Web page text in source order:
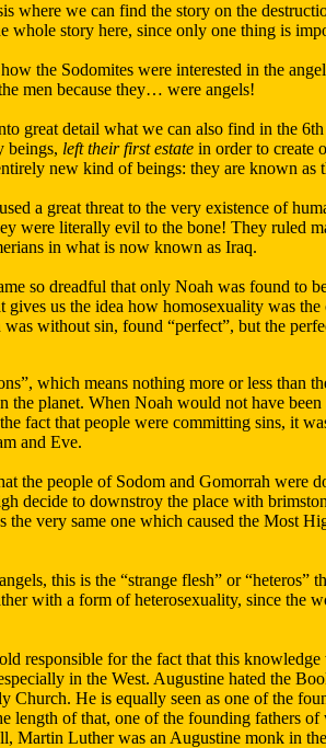
where we can find the story on the
whole story here, since only one thing is
the Sodomites were interested in the
men because they… were angels!
great detail what we can also find in the
beings, left their first estate in order to create
new kind of beings: they are known as
a great threat to the very existence of
were literally evil to the bone! They ruled
in what is now known as Iraq.
so dreadful that only Noah was found to
gives us the idea how homosexuality was
without sin, found “perfect”, but the
which means nothing more or less than
planet. When Noah would not have
fact that people were committing sins, it
and Eve.
the people of Sodom and Gomorrah were
decide to downstroy the place with
very same one which caused the Most
this is the “strange flesh” or “heteros”
with a form of heterosexuality, since the
responsible for the fact that this
in the West. Augustine hated the
Church. He is equally seen as one of the
length of that, one of the founding fathers
Martin Luther was an Augustine monk in